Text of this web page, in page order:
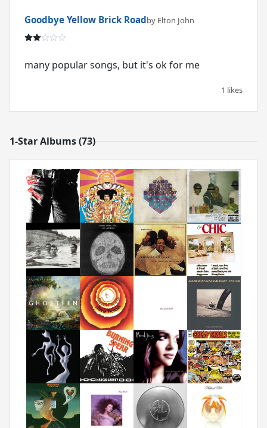
Goodbye Yellow Brick Roadby Elton John
many popular songs, but it's ok for me
1 likes
1-Star Albums (73)